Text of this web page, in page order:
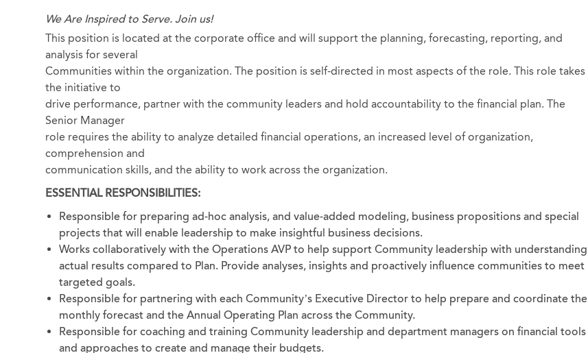
We Are Inspired to Serve. Join us!
This position is located at the corporate office and will support the planning, forecasting, reporting, and
analysis for several
Communities within the organization. The position is self-directed in most aspects of the role. This role takes
the initiative to
drive performance, partner with the community leaders and hold accountability to the financial plan. The
Senior Manager
role requires the ability to analyze detailed financial operations, an increased level of organization,
comprehension and
communication skills, and the ability to work across the organization.
ESSENTIAL RESPONSIBILITIES:
Responsible for preparing ad-hoc analysis, and value-added modeling, business propositions and special
projects that will enable leadership to make insightful business decisions.
Works collaboratively with the Operations AVP to help support Community leadership with understanding
actual results compared to Plan. Provide analyses, insights and proactively influence communities to meet
targeted goals.
Responsible for partnering with each Community’s Executive Director to help prepare and coordinate the
monthly forecast and the Annual Operating Plan across the Community.
Responsible for coaching and training Community leadership and department managers on financial tools
and approaches to create and manage their budgets.